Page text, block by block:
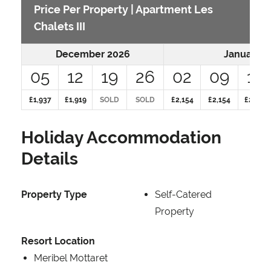
Price Per Property | Apartment Les
Chalets III
December 2026 January
05 12 19 26 02 09 16
£1,937 £1,919 SOLD SOLD £2,154 £2,154 £2,607
Holiday Accommodation
Details
Property Type
Self-Catered
Property
Resort Location
Meribel Mottaret